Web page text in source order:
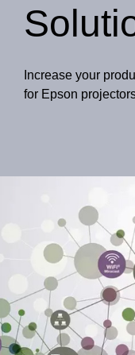
Increase your
for Epson